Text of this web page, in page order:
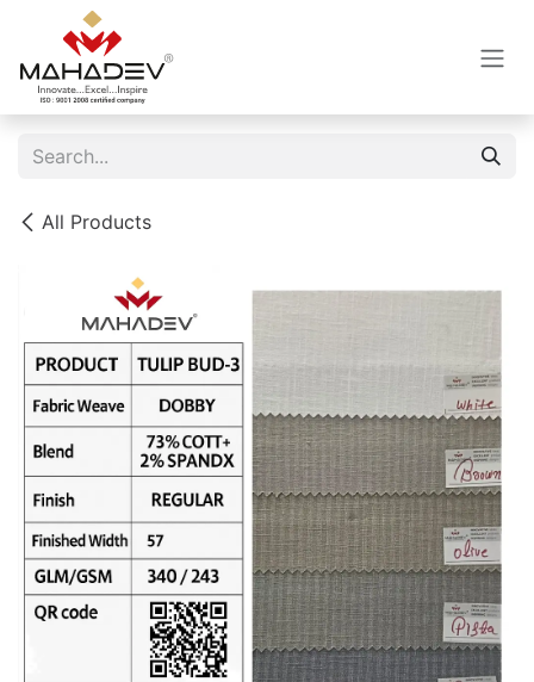
Skip to Content
All Products